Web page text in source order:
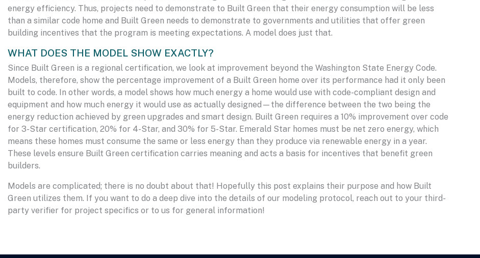
energy efficiency. Thus, projects need to demonstrate to Built Green that their energy consumption will be less
than a similar code home and Built Green needs to demonstrate to governments and utilities that offer green
building incentives that the program is meeting expectations. A model does just that.
WHAT DOES THE MODEL SHOW EXACTLY?
Since Built Green is a regional certification, we look at improvement beyond the Washington State Energy Code.
Models, therefore, show the percentage improvement of a Built Green home over its performance had it only been
built to code. In other words, a model shows how much energy a home would use with code-compliant design and
equipment and how much energy it would use as actually designed—the difference between the two being the
energy reduction achieved by green upgrades and smart design. Built Green requires a 10% improvement over code
for 3-Star certification, 20% for 4-Star, and 30% for 5-Star. Emerald Star homes must be net zero energy, which
means these homes must consume the same or less energy than they produce via renewable energy in a year.
These levels ensure Built Green certification carries meaning and acts a basis for incentives that benefit green
builders.
Models are complicated; there is no doubt about that! Hopefully this post explains their purpose and how Built
Green utilizes them. If you want to do a deep dive into the details of our modeling protocol, reach out to your third-
party verifier for project specifics or to us for general information!